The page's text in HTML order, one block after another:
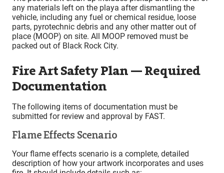
any materials left on the playa after dismantling the
vehicle, including any fuel or chemical residue, loose
parts, pyrotechnic debris and any other matter out of
place (MOOP) on site. All MOOP removed must be
packed out of Black Rock City.
Fire Art Safety Plan — Required
Documentation
The following items of documentation must be
submitted for review and approval by FAST.
Flame Effects Scenario
Your flame effects scenario is a complete, detailed
description of how your artwork incorporates and uses